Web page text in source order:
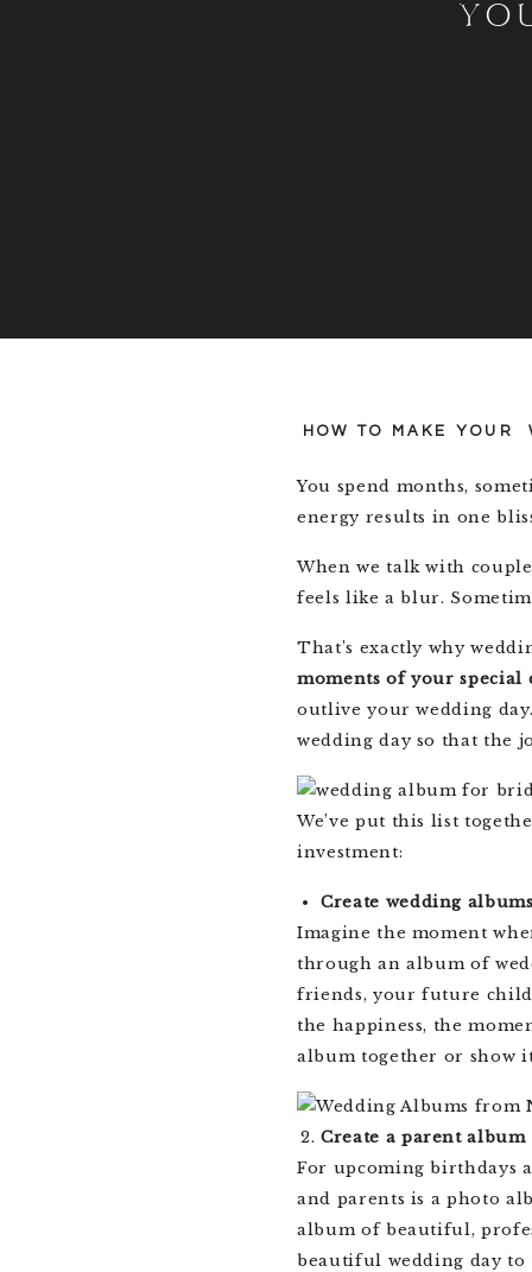
HOW TO MAKE YOUR
You spend months,
energy results in one
When we talk with
feels like a blur.
That’s exactly why
moments of your special
outlive your wedding
wedding day so that the
We’ve put this list
investment:
Create wedding
Imagine the moment
through an album of
friends, your future
the happiness, the
album together or show
Create a parent album
For upcoming birthdays
and parents is a photo
album of beautiful,
beautiful wedding day